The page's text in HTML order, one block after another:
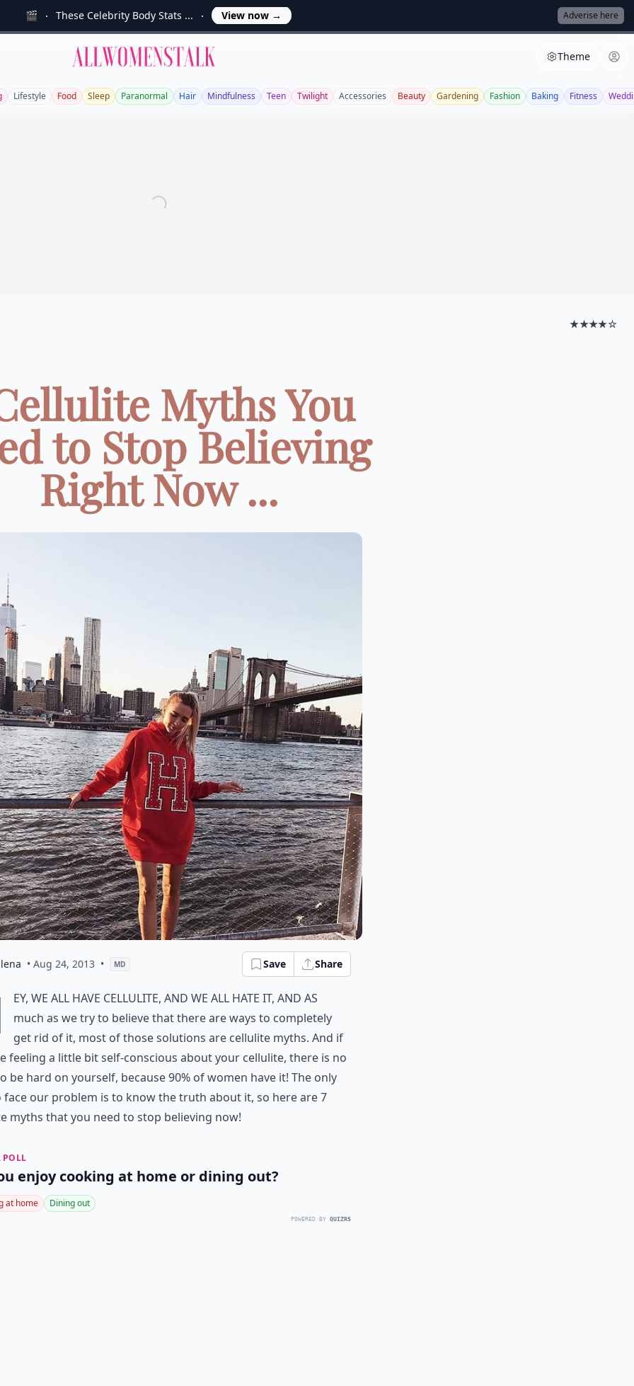
🎬 These Celebrity Body Stats ... View now → Adverise here
Allwomenstalk Theme
Lifestyle Food Sleep Paranormal Hair Mindfulness Teen Twilight Accessories Beauty Gardening Fashion Baking Fitness
★★★★☆
Myths You
to Stop Believing
Right Now ...
• Aug 24, 2013 • MD Save Share
ey, we all have cellulite, and we all hate it, and as
much as we try to believe that there are ways to completely
get rid of it, most of those solutions are cellulite myths. And if
feeling a little bit self-conscious about your cellulite, there is no
be hard on yourself, because 90% of women have it! The only
face our problem is to know the truth about it, so here are 7
myths that you need to stop believing now!
POLL
enjoy cooking at home or dining out?
at home Dining out
POWERED BY QUIZRS